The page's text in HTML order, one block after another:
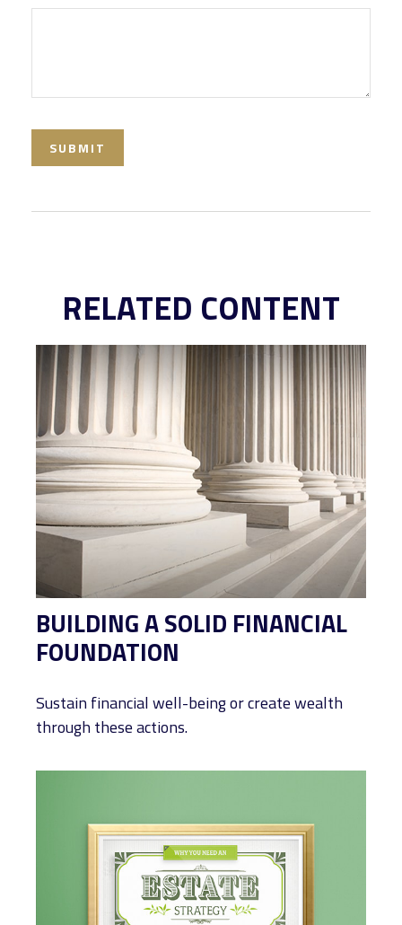
RELATED CONTENT
BUILDING A SOLID FINANCIAL
FOUNDATION
Sustain financial well-being or create wealth
through these actions.